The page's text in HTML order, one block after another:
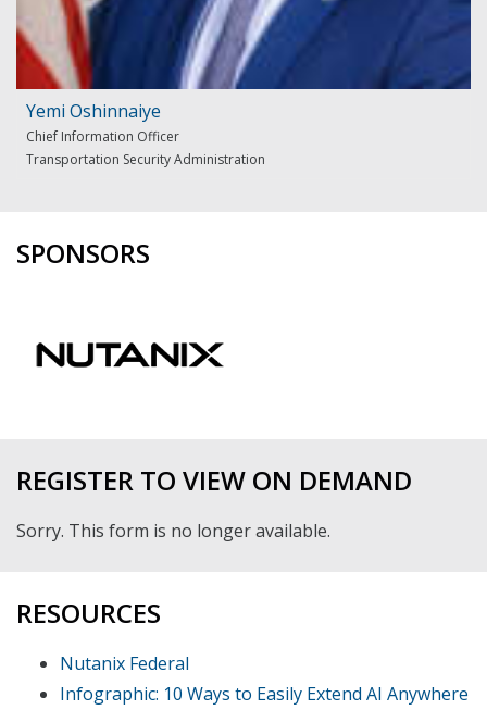
Yemi Oshinnaiye
Chief Information Officer
Transportation Security Administration
SPONSORS
REGISTER TO VIEW ON DEMAND
Sorry. This form is no longer available.
RESOURCES
Nutanix Federal
Infographic: 10 Ways to Easily Extend AI Anywhere